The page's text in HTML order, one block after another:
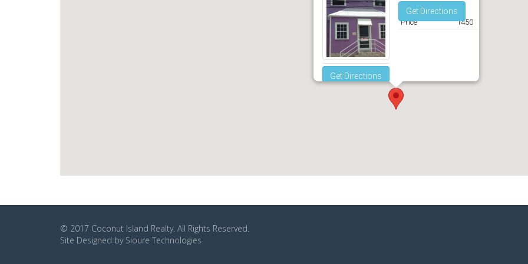
Get Directions
Get Directions
Price 1450
© 2017 Coconut Island Realty. All Rights Reserved.
Site Designed by Sioure Technologies